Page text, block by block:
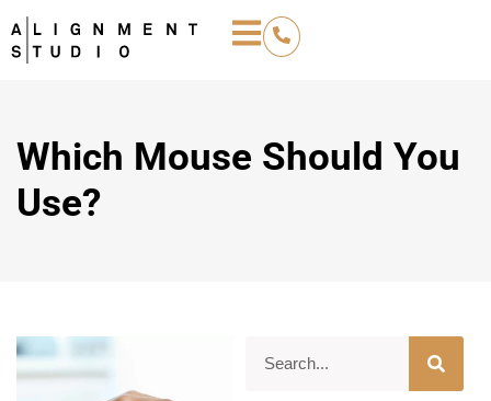
Which Mouse Should You
Use?